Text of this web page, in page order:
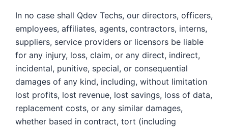
In no case shall Qdev Techs, our directors, officers,
employees, affiliates, agents, contractors, interns,
suppliers, service providers or licensors be liable
for any injury, loss, claim, or any direct, indirect,
incidental, punitive, special, or consequential
damages of any kind, including, without limitation
lost profits, lost revenue, lost savings, loss of data,
replacement costs, or any similar damages,
whether based in contract, tort (including